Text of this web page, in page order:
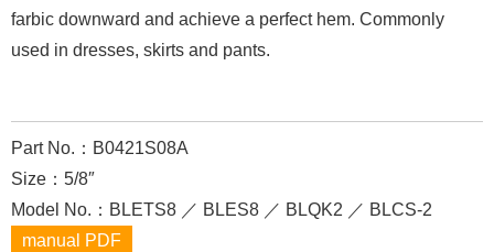
farbic downward and achieve a perfect hem. Commonly
used in dresses, skirts and pants.
Part No.：B0421S08A
Size：5/8″
Model No.：BLETS8 ／ BLES8 ／ BLQK2 ／ BLCS-2
manual PDF